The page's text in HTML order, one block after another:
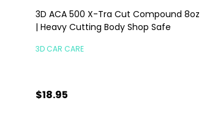
3D ACA 500 X-Tra Cut Compound 8oz
| Heavy Cutting Body Shop Safe
3D CAR CARE
$18.95